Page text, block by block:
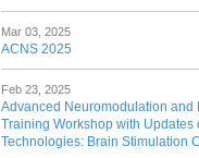
Mar 03, 2025
ACNS 2025
Feb 23, 2025
Advanced Neuromodulation and
Training Workshop with Updates
Technologies: Brain Stimulation